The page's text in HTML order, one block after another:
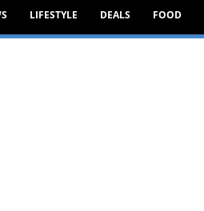
LIFESTYLE DEALS FOOD